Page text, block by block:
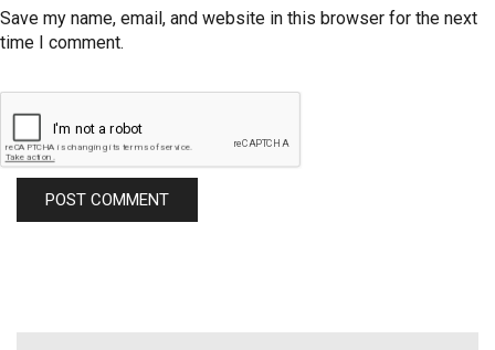
Save my name, email, and website in this browser for the next
time I comment.